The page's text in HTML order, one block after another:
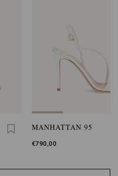
MANHATTAN 95
€790,00